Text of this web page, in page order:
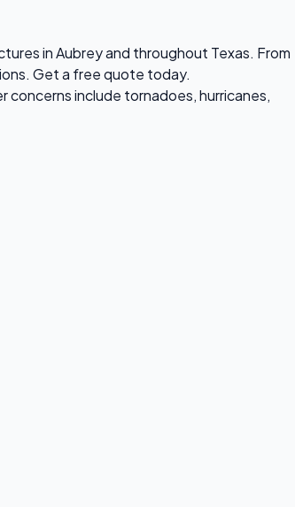
in Aubrey and throughout Texas. From
Get a free quote today.
concerns include tornadoes, hurricanes,